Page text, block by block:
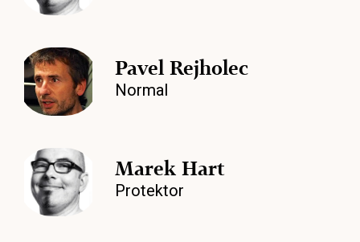
Pavel Rejholec
Normal
Marek Hart
Protektor